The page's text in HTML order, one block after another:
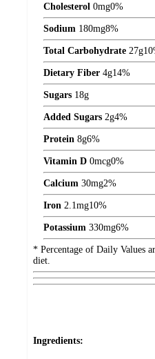
Cholesterol 0mg0%
Sodium 180mg8%
Total Carbohydrate 27g
Dietary Fiber 4g14%
Sugars 18g
Added Sugars 2g4%
Protein 8g6%
Vitamin D 0mcg0%
Calcium 30mg2%
Iron 2.1 mg10%
Potassium 330mg6%
* Percentage of Daily Values
diet.
Ingredients: